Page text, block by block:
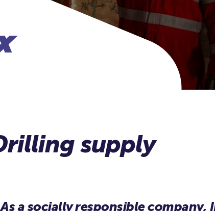
As a socially responsible company,